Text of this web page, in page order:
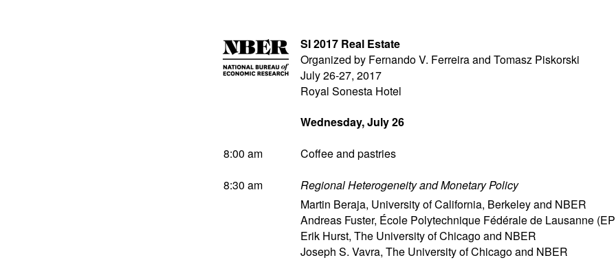
SI 2017 Real Estate
Organized by Fernando V. Ferreira and Tomasz Piskorski
July 26-27, 2017
Royal Sonesta Hotel
Wednesday, July 26
8:00 am
Coffee and pastries
8:30 am
Regional Heterogeneity and Monetary Policy
Martin Beraja, University of California, Berkeley and NBER
Andreas Fuster, École Polytechnique Fédérale de Lausanne
Erik Hurst, The University of Chicago and NBER
Joseph S. Vavra, The University of Chicago and NBER